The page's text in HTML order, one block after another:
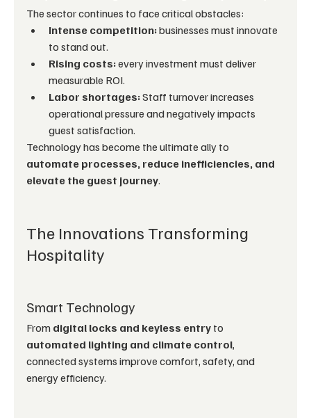
The sector continues to face critical obstacles:
Intense competition: businesses must innovate
to stand out.
Rising costs: every investment must deliver
measurable ROI.
Labor shortages: Staff turnover increases
operational pressure and negatively impacts
guest satisfaction.
Technology has become the ultimate ally to
automate processes, reduce inefficiencies, and
elevate the guest journey.
The Innovations Transforming
Hospitality
Smart Technology
From digital locks and keyless entry to
automated lighting and climate control,
connected systems improve comfort, safety, and
energy efficiency.